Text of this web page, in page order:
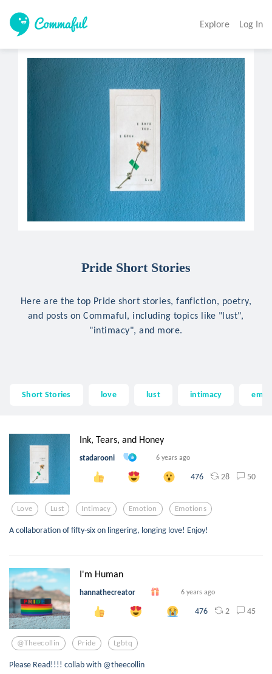
Explore Log In
Pride Short Stories
Here are the top Pride short stories, fanfiction, poetry,
and posts on Commaful, including topics like "lust",
"intimacy", and more.
Short Stories love lust intimacy
Ink, Tears, and Honey
stadarooni 6 years ago
476 28 50
Love Lust Intimacy Emotion Emotions
A collaboration of fifty-six on lingering, longing love! Enjoy!
I'm Human
hannathecreator 6 years ago
476 2 45
@theecollin Pride Lgbtq
Please Read!!!! collab with @theecollin